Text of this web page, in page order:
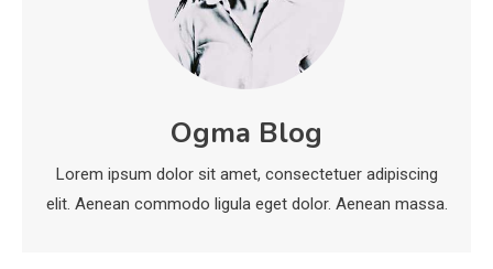
Installation, and Safety Tips
News
economicweeklynews: Global
Market Trends and Policy Insights
Ogma Blog
Lorem ipsum dolor sit amet, consectetuer adipiscing
elit. Aenean commodo ligula eget dolor. Aenean massa.